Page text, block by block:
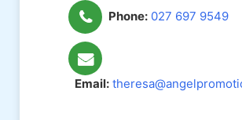
Phone: 027 697 9549
Email: